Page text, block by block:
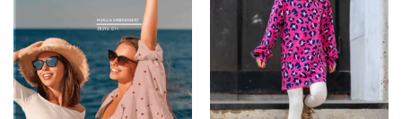
Add to
wishlist